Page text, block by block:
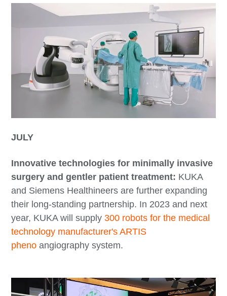
JULY
Innovative technologies for minimally invasive
surgery and gentler patient treatment: KUKA
and Siemens Healthineers are further expanding
their long-standing partnership. In 2023 and next
year, KUKA will supply300 robots for the medical
technology manufacturer's ARTIS
pheno angiography system.